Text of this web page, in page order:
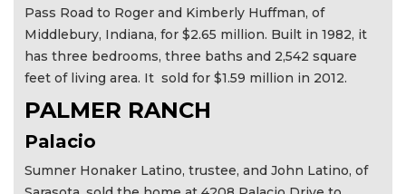
Pass Road to Roger and Kimberly Huffman, of
Middlebury, Indiana, for $2.65 million. Built in 1982, it
has three bedrooms, three baths and 2,542 square
feet of living area. It sold for $1.59 million in 2012.
PALMER RANCH
Palacio
Sumner Honaker Latino, trustee, and John Latino, of